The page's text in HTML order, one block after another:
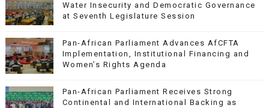
Water Insecurity and Democratic Governance
at Seventh Legislature Session
Pan-African Parliament Advances AfCFTA
Implementation, Institutional Financing and
Women’s Rights Agenda
Pan-African Parliament Receives Strong
Continental and International Backing as